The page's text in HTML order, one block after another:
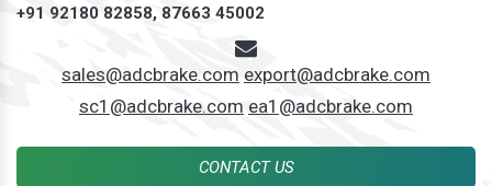
+91 92180 82858, 87663 45002
sales@adcbrake.com export@adcbrake.com
sc1@adcbrake.com ea1@adcbrake.com
CONTACT US